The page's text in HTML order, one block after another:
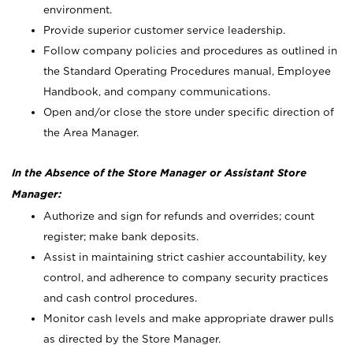
environment.
Provide superior customer service leadership.
Follow company policies and procedures as outlined in
the Standard Operating Procedures manual, Employee
Handbook, and company communications.
Open and/or close the store under specific direction of
the Area Manager.
In the Absence of the Store Manager or Assistant Store
Manager:
Authorize and sign for refunds and overrides; count
register; make bank deposits.
Assist in maintaining strict cashier accountability, key
control, and adherence to company security practices
and cash control procedures.
Monitor cash levels and make appropriate drawer pulls
as directed by the Store Manager.